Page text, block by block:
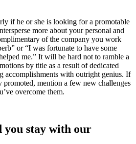
if he or she is looking for a promotable
more about your personal and
of the company you work
or “I was fortunate to have some
me.” It will be hard not to ramble a
by title as a result of dedicated
accomplishments with outright genius. If
promoted, mention a few new challenges
overcome them.
you stay with our